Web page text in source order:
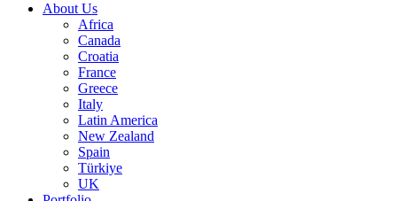
About Us
Africa
Canada
Croatia
France
Greece
Italy
Latin America
New Zealand
Spain
Türkiye
UK